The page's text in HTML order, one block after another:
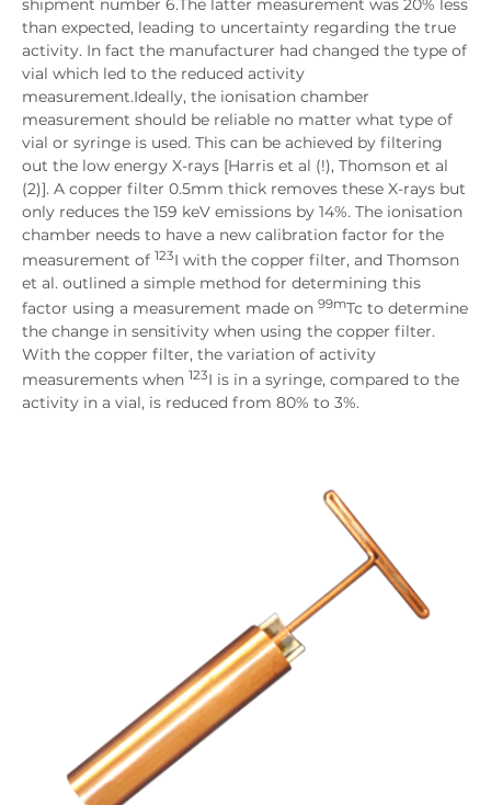
shipment number 6.The latter measurement was 20% less
than expected, leading to uncertainty regarding the true
activity. In fact the manufacturer had changed the type of
vial which led to the reduced activity
measurement.Ideally, the ionisation chamber
measurement should be reliable no matter what type of
vial or syringe is used. This can be achieved by filtering
out the low energy X-rays [Harris et al (!), Thomson et al
(2)]. A copper filter 0.5mm thick removes these X-rays but
only reduces the 159 keV emissions by 14%. The ionisation
chamber needs to have a new calibration factor for the
measurement of 123I with the copper filter, and Thomson
et al. outlined a simple method for determining this
factor using a measurement made on 99mTc to determine
the change in sensitivity when using the copper filter.
With the copper filter, the variation of activity
measurements when 123I is in a syringe, compared to the
activity in a vial, is reduced from 80% to 3%.